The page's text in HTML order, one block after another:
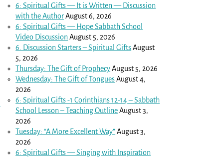
6: Spiritual Gifts — It is Written — Discussion
with the AuthorAugust 6, 2026
6: Spiritual Gifts — Hope Sabbath School
Video DiscussionAugust 5, 2026
6. Discussion Starters – Spiritual GiftsAugust
5, 2026
Thursday: The Gift of ProphecyAugust 5, 2026
Wednesday: The Gift of TonguesAugust 4,
2026
6: Spiritual Gifts -1 Corinthians 12-14– Sabbath
School Lesson – Teaching OutlineAugust 3,
2026
Tuesday: “A More Excellent Way”August 3,
2026
6: Spiritual Gifts — Singing with Inspiration